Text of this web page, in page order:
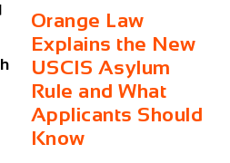
Orange Law
Explains the New
USCIS Asylum
Rule and What
Applicants Should
Know